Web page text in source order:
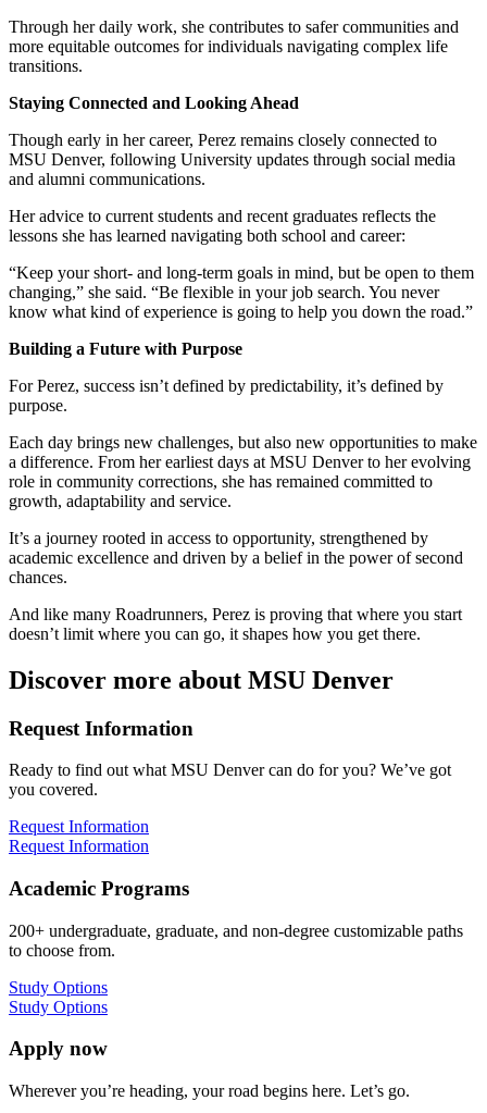
Through her daily work, she contributes to safer communities and
more equitable outcomes for individuals navigating complex life
transitions.
Staying Connected and Looking Ahead
Though early in her career, Perez remains closely connected to
MSU Denver, following University updates through social media
and alumni communications.
Her advice to current students and recent graduates reflects the
lessons she has learned navigating both school and career:
“Keep your short- and long-term goals in mind, but be open to them
changing,” she said. “Be flexible in your job search. You never
know what kind of experience is going to help you down the road.”
Building a Future with Purpose
For Perez, success isn’t defined by predictability, it’s defined by
purpose.
Each day brings new challenges, but also new opportunities to make
a difference. From her earliest days at MSU Denver to her evolving
role in community corrections, she has remained committed to
growth, adaptability and service.
It’s a journey rooted in access to opportunity, strengthened by
academic excellence and driven by a belief in the power of second
chances.
And like many Roadrunners, Perez is proving that where you start
doesn’t limit where you can go, it shapes how you get there.
Discover more about MSU Denver
Request Information
Ready to find out what MSU Denver can do for you? We’ve got
you covered.
Request Information
Request Information
Academic Programs
200+ undergraduate, graduate, and non-degree customizable paths
to choose from.
Study Options
Study Options
Apply now
Wherever you’re heading, your road begins here. Let’s go.